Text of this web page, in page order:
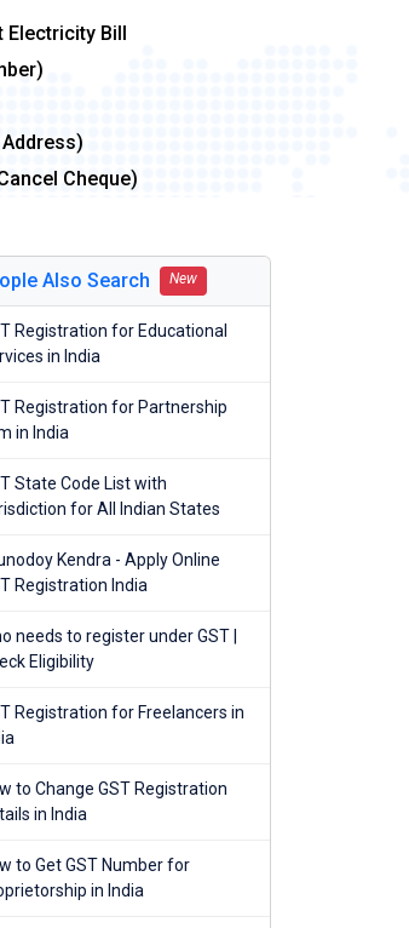
Electricity Bill
Cheque)
Also Search New
Registration for Educational
in India
Registration for Partnership
in India
State Code List with
for All Indian States
Kendra - Apply Online
Registration India
needs to register under GST |
Eligibility
Registration for Freelancers in
to Change GST Registration
in India
to Get GST Number for
in India